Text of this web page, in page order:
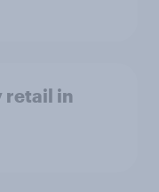
retail in